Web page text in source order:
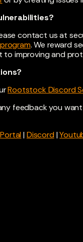
contact us at
. We reward
improving and
Rootstock Discord
feedback you
|Discord|